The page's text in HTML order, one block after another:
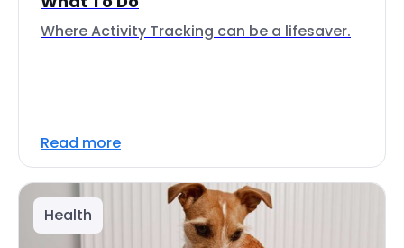
Where Activity Tracking can be a lifesaver.
Read more
Health